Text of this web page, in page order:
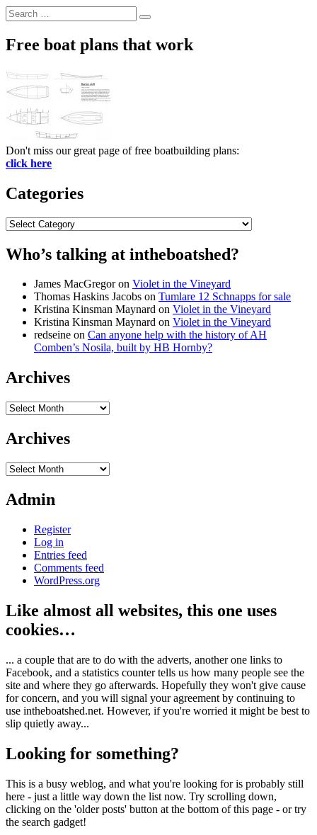
Search
for:
Search
Free boat plans that work
Don't miss our great page of free boatbuilding plans:
click here
Categories
Categories
Who’s talking at intheboatshed?
James MacGregoron Violet in the Vineyard
Thomas Haskins Jacobs on Tumlare 12 Schnapps for sale
Kristina Kinsman Maynard on Violet in the Vineyard
Kristina Kinsman Maynard on Violet in the Vineyard
redseine on Can anyone help with the history of AH
Comben’s Nosila, built by HB Hornby?
Archives
Archives
Archives
Archives
Admin
Register
Log in
Entries feed
Comments feed
WordPress.org
Like almost all websites, this one uses
cookies…
... a couple that are to do with the adverts, another one links to
Facebook, and a statistics counter tells us how many people see the
site and where they go afterwards. Hopefully they won't give cause
for concern, and you will signal your agreement by continuing to
use intheboatshed.net. However, if you're worried it might be best to
slip quietly away...
Looking for something?
This is a busy weblog, and what you're looking for is probably still
here - just a little way down the list now. Try scrolling down,
clicking on the 'older posts' button at the bottom of this page - or try
the search gadget!